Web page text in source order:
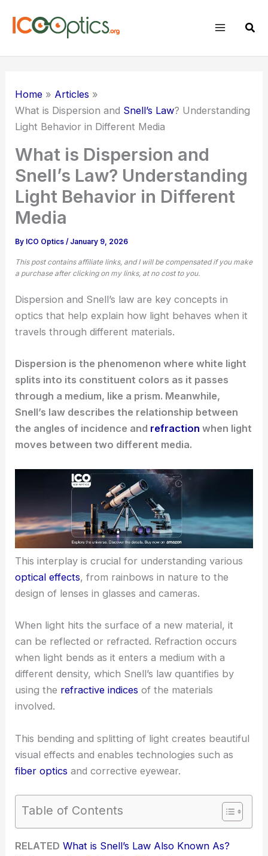
Home
Articles
What is Dispersion and Snell’s Law? Understanding
Light Behavior in Different Media
What is Dispersion and
Snell’s Law? Understanding
Light Behavior in Different
Media
By ICO Optics/ January 9, 2026
This post contains affiliate links, and I will be compensated if you make
a purchase after clicking on my links, at no cost to you.
Dispersion and Snell’s law are key concepts in
optics that help explain how light behaves when it
travels through different materials.
Dispersion is the phenomenon where white light
splits into its constituent colors as it passes
through a medium, like a prism. Meanwhile,
Snell’s law describes the relationship between
the angles of incidence and refraction when light
moves between two different media.
This interplay is crucial for understanding various
optical effects, from rainbows in nature to the
design of lenses in glasses and cameras.
When light hits the surface of a new material, it
can be reflected or refracted. Refraction occurs
when light bends as it enters a medium with a
different density, which Snell’s law quantifies by
using the refractive indices of the materials
involved.
This bending and splitting of light creates beautiful
visual effects and enables technologies such as
fiber optics and corrective eyewear.
Table of Contents
RELATED What is Snell’s Law Also Known As?